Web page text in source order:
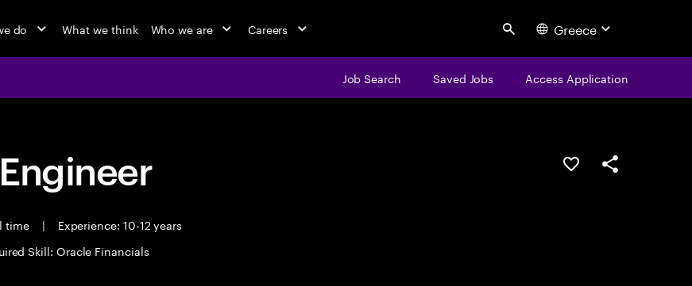
do What we think Who we are Careers Search Greece
Job Search Saved Jobs Access Application
time |
Experience: 10-12 years
Skill: Oracle Financials
Save this jobShare this job